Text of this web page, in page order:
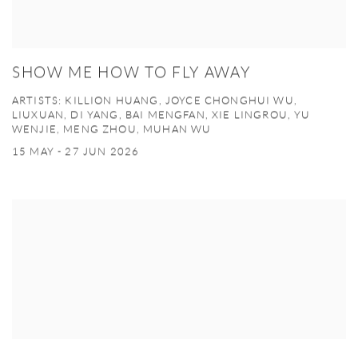
SHOW ME HOW TO FLY AWAY
ARTISTS: KILLION HUANG, JOYCE CHONGHUI WU,
LIUXUAN, DI YANG, BAI MENGFAN, XIE LINGROU, YU
WENJIE, MENG ZHOU, MUHAN WU
15 MAY - 27 JUN 2026